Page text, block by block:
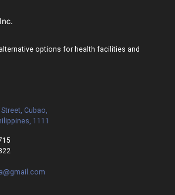
options for health facilities and
Cubao,
1111